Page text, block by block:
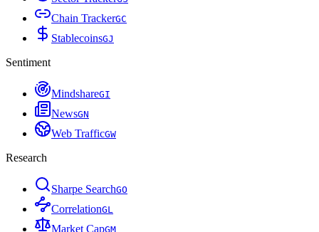
Chain TrackerGC
StablecoinsGJ
Sentiment
MindshareGI
NewsGN
Web TrafficGW
Research
Sharpe SearchGO
CorrelationGL
Market CapGM